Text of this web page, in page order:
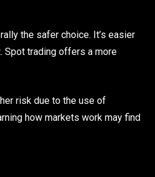
the safer choice. It’s easier
Spot trading offers a more
risk due to the use of
how markets work may find